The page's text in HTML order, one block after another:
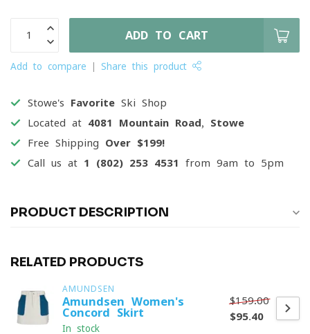
ADD TO CART
Add to compare Share this product
Stowe's Favorite Ski Shop
Located at 4081 Mountain Road, Stowe
Free Shipping Over $199!
Call us at 1 (802) 253 4531 from 9am to 5pm
PRODUCT DESCRIPTION
RELATED PRODUCTS
AMUNDSEN
Amundsen Women's
Concord Skirt
In stock
$159.00
$95.40